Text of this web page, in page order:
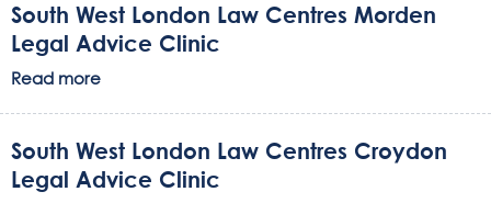
South West London Law Centres Morden
Legal Advice Clinic
Read more
South West London Law Centres Croydon
Legal Advice Clinic